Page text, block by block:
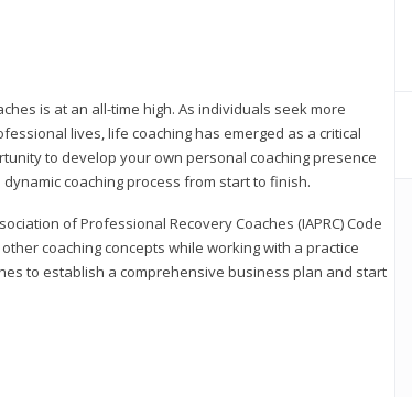
is at an all-time high. As individuals seek more
lives, life coaching has emerged as a critical
to develop your own personal coaching presence
coaching process from start to finish.
of Professional Recovery Coaches (IAPRC) Code
coaching concepts while working with a practice
to establish a comprehensive business plan and start